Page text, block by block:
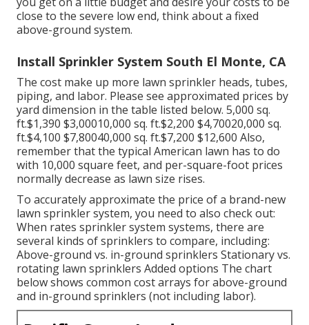
close to the severe low end, think about a fixed
above-ground system.
Install Sprinkler System South El Monte, CA
The cost make up more lawn sprinkler heads, tubes,
piping, and labor. Please see approximated prices by
yard dimension in the table listed below. 5,000 sq.
ft.$1,390 $3,00010,000 sq. ft.$2,200 $4,70020,000 sq.
ft.$4,100 $7,80040,000 sq. ft.$7,200 $12,600 Also,
remember that the typical American lawn has to do
with 10,000 square feet, and per-square-foot prices
normally decrease as lawn size rises.
To accurately approximate the price of a brand-new
lawn sprinkler system, you need to also check out:
When rates sprinkler system systems, there are
several kinds of sprinklers to compare, including:
Above-ground vs. in-ground sprinklers Stationary vs.
rotating lawn sprinklers Added options The chart
below shows common cost arrays for above-ground
and in-ground sprinklers (not including labor).